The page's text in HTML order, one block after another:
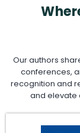
Our authors
conferences,
recognition and
and elevate